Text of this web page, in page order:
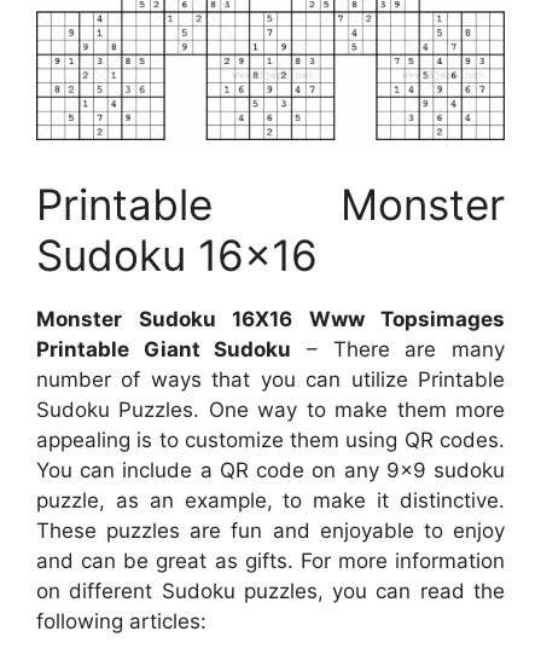
Printable Monster
Sudoku 16×16
Monster Sudoku 16X16 Www Topsimages
Printable Giant Sudoku – There are many
number of ways that you can utilize Printable
Sudoku Puzzles. One way to make them more
appealing is to customize them using QR codes.
You can include a QR code on any 9×9 sudoku
puzzle, as an example, to make it distinctive.
These puzzles are fun and enjoyable to enjoy
and can be great as gifts. For more information
on different Sudoku puzzles, you can read the
following articles: